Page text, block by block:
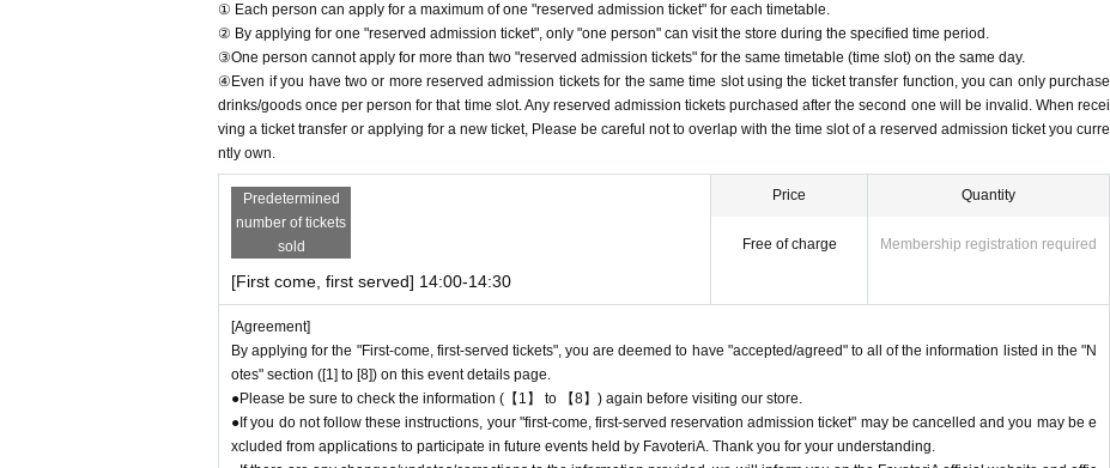
●[Important] Please refrain from canceling your reservation for personal reasons.
●Applications for "first-come-first-served tickets" will only be accepted through "LivePocket -ticket-".
●Please contact us through the Inquiries form on the official website of FavoteriA or by calling the store directly.First-come-first-
served
We are not accepting any applications for "reserved tickets."
●『
First-come-first-served Each person can apply for a maximum of one reserved ticket per day.
●"First-come-first-served
Please be careful not to purchase reserved admission tickets as they are not permitted to be resold und
er any circumstances.
As soon as the relevant act is discovered, Cancellation of "Pre-booked Entry Tickets" and futureFavoteriA
●『First-come-first-served
et. Please be sure to check Ordered information.
*If you do not receive the above e-mail, please check the Live Pocket "application status/history".
If discovered, the relevant
ons to participate in future events held by FavoteriA.
●『First-come-first-served"Reservation tickets" do not guarantee the purchase of drinks, merchandise, etc. You may not be able
to purchase the desired product due to sold out/out of stock, etc.
① Each person can apply for a maximum of one "reserved admission ticket" for each timetable.
② By applying for one "reserved admission ticket", only "one person" can visit the store during the specified time period.
③One person cannot apply for more than two "reserved admission tickets" for the same timetable (time slot) on the same day.
④Even if you have two or more reserved admission tickets for the same time slot using the ticket transfer function, you can only purchase
drinks/goods once per person for that time slot. Any reserved admission tickets purchased after the second one will be invalid. When recei
ving a ticket transfer or applying for a new ticket, Please be careful not to overlap with the time slot of a reserved admission ticket you curre
ntly own.
Predetermined
number of tickets
sold
[First come, first served] 14:00-14:30
Price
Free of charge
Quantity
Membership registration required
[Agreement]
By applying for the "First-come, first-served tickets", you are deemed to have "accepted/agreed" to all of the information listed in the "N
otes" section ([1] to [8]) on this event details page.
●Please be sure to check the information (【1】 to 【8】) again before visiting our store.
●If you do not follow these instructions, your "first-come, first-served reservation admission ticket" may be cancelled and you may be e
xcluded from applications to participate in future events held by FavoteriA. Thank you for your understanding.